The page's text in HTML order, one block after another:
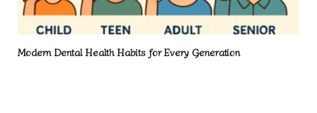
Modern Dental Health Habits for Every Generation